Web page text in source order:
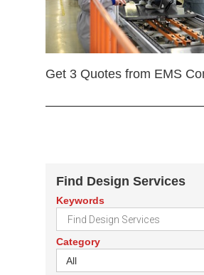
Get 3 Quotes from EMS
Find Design Services
Keywords
Category
All